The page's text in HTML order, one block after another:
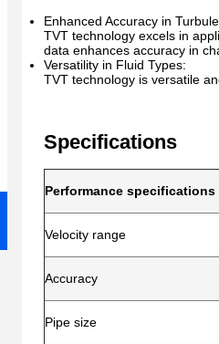
Enhanced Accuracy in
TVT technology excels in
data enhances accuracy in
Versatility in Fluid Types:
TVT technology is versatile
Specifications
Performance specifications
Velocity range
Accuracy
Pipe size